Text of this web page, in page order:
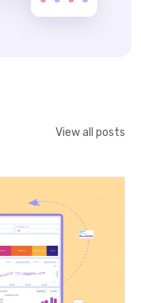
View all posts